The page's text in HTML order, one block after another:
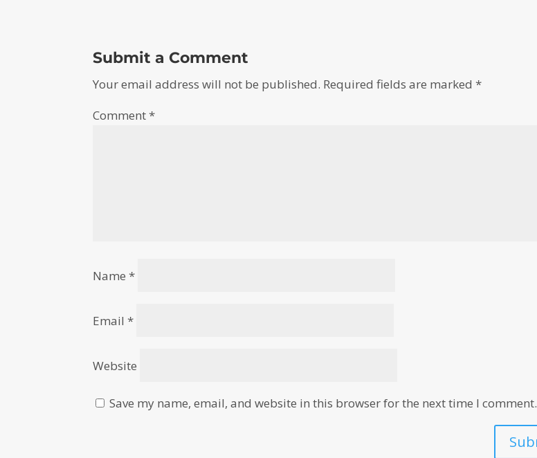
Submit a Comment
Your email address will not be published. Required fields are marked*
Comment*
Name*
Email*
Website
Save my name, email, and website in this browser for the next time I comment.